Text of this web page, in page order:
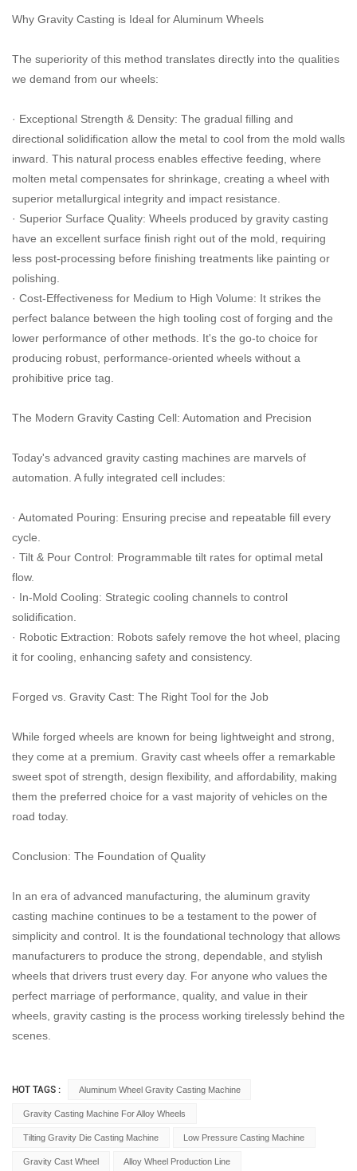
Why Gravity Casting is Ideal for Aluminum Wheels
The superiority of this method translates directly into the qualities
we demand from our wheels:
· Exceptional Strength & Density: The gradual filling and
directional solidification allow the metal to cool from the mold walls
inward. This natural process enables effective feeding, where
molten metal compensates for shrinkage, creating a wheel with
superior metallurgical integrity and impact resistance.
· Superior Surface Quality: Wheels produced by gravity casting
have an excellent surface finish right out of the mold, requiring
less post-processing before finishing treatments like painting or
polishing.
· Cost-Effectiveness for Medium to High Volume: It strikes the
perfect balance between the high tooling cost of forging and the
lower performance of other methods. It's the go-to choice for
producing robust, performance-oriented wheels without a
prohibitive price tag.
The Modern Gravity Casting Cell: Automation and Precision
Today's advanced gravity casting machines are marvels of
automation. A fully integrated cell includes:
· Automated Pouring: Ensuring precise and repeatable fill every
cycle.
· Tilt & Pour Control: Programmable tilt rates for optimal metal
flow.
· In-Mold Cooling: Strategic cooling channels to control
solidification.
· Robotic Extraction: Robots safely remove the hot wheel, placing
it for cooling, enhancing safety and consistency.
Forged vs. Gravity Cast: The Right Tool for the Job
While forged wheels are known for being lightweight and strong,
they come at a premium. Gravity cast wheels offer a remarkable
sweet spot of strength, design flexibility, and affordability, making
them the preferred choice for a vast majority of vehicles on the
road today.
Conclusion: The Foundation of Quality
In an era of advanced manufacturing, the aluminum gravity
casting machine continues to be a testament to the power of
simplicity and control. It is the foundational technology that allows
manufacturers to produce the strong, dependable, and stylish
wheels that drivers trust every day. For anyone who values the
perfect marriage of performance, quality, and value in their
wheels, gravity casting is the process working tirelessly behind the
scenes.
HOT TAGS : Aluminum Wheel Gravity Casting Machine
Gravity Casting Machine For Alloy Wheels
Tilting Gravity Die Casting Machine Low Pressure Casting Machine
Gravity Cast Wheel Alloy Wheel Production Line